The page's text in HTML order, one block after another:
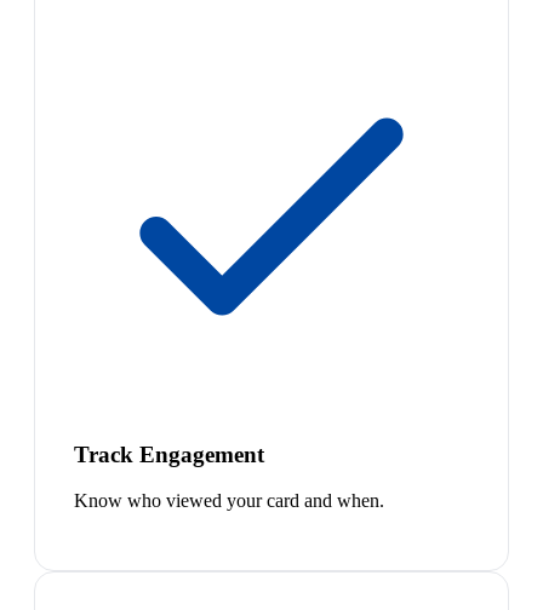
Track Engagement
Know who viewed your card and when.